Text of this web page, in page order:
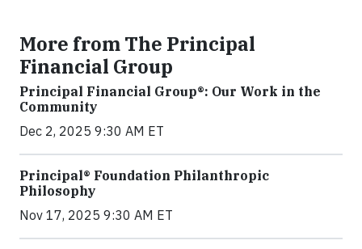
More from The Principal
Financial Group
Principal Financial Group®: Our Work in the
Community
Dec 2, 2025 9:30 AM ET
Principal® Foundation Philanthropic
Philosophy
Nov 17, 2025 9:30 AM ET